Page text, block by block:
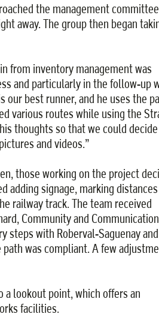
the management
away. The group then began
from inventory management was
and particularly in the follow-up
our best runner, and he uses the
various routes while using the
thoughts so that we could
and videos.”
those working on the project
adding signage, marking
railway track. The team received
Community and
steps with Roberval-Saguenay and
was compliant. A few
lookout point, which offers an
facilities.